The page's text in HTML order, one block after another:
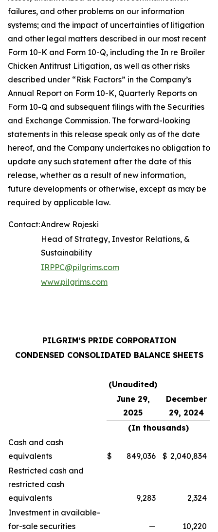
failures, and other problems on our information
systems; and the impact of uncertainties of litigation
and other legal matters described in our most recent
Form 10-K and Form 10-Q, including the In re Broiler
Chicken Antitrust Litigation, as well as other risks
described under “Risk Factors” in the Company’s
Annual Report on Form 10-K, Quarterly Reports on
Form 10-Q and subsequent filings with the Securities
and Exchange Commission. The forward-looking
statements in this release speak only as of the date
hereof, and the Company undertakes no obligation to
update any such statement after the date of this
release, whether as a result of new information,
future developments or otherwise, except as may be
required by applicable law.
Contact:Andrew Rojeski
Head of Strategy, Investor Relations, &
Sustainability
IRPPC@pilgrims.com
www.pilgrims.com
PILGRIM’S PRIDE CORPORATION
CONDENSED CONSOLIDATED BALANCE SHEETS
(Unaudited)
June 29,
2025
December
29, 2024
(In thousands)
Cash and cash
equivalents
$ 849,036 $ 2,040,834
Restricted cash and
restricted cash
equivalents
9,283
2,324
Investment in available-
for-sale securities
—
10,220